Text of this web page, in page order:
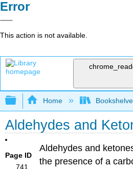
Error
This action is not available.
Expand/collapse
Home
Aldehydes and
Page ID
741
Aldehydes and
the presence of a